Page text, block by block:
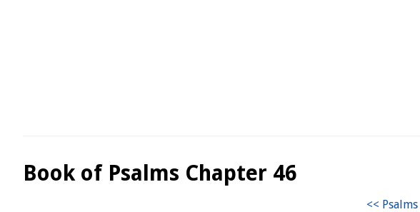
Book of Psalms Chapter 46